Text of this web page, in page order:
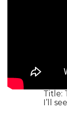
Title:
I’ll